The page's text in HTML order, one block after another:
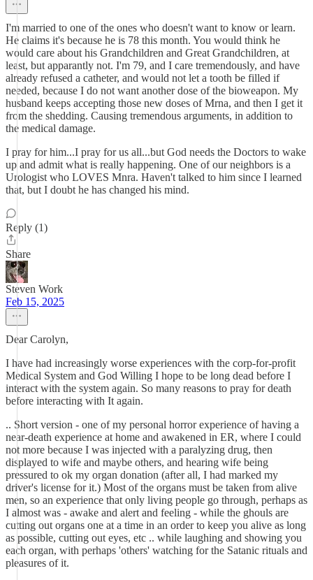
I'm married to one of the ones who doesn't want to know or learn.
He claims it's because he is 78 this month. You would think he
would care about his Grandchildren and Great Grandchildren, at
least, but apparantly not. I'm 79, and I care tremendously, and have
already refused a catheter, and would not let a tooth be filled if
needed, because I do not want another dose of the bioweapon. My
husband keeps accepting those new doses of Mrna, and then I get it
from the shedding. Causing tremendous arguments, in addition to
the medical damage.
I pray for him...I pray for us all...but God needs the Doctors to wake
up and admit what is really happening. One of our neighbors is a
Urologist who LOVES Mnra. Haven't talked to him since I learned
that, but I doubt he has changed his mind.
Reply (1)
Share
Steven Work
Feb 15, 2025
Dear Carolyn,
I have had increasingly worse experiences with the corp-for-profit
Medical System and God Willing I hope to be long dead before I
interact with the system again. So many reasons to pray for death
before interacting with It again.
.. Short version - one of my personal horror experience of having a
near-death experience at home and awakened in ER, where I could
not more because I was injected with a paralyzing drug, then
displayed to wife and maybe others, and hearing wife being
pressured to ok my organ donation (after all, I had marked my
driver's license for it.) Most of the organs must be taken from alive
men, so an experience that only living people go through, perhaps as
I almost was - awake and alert and feeling - while the ghouls are
cutting out organs one at a time in an order to keep you alive as long
as possible, cutting out eyes, etc .. while laughing and showing you
each organ, with perhaps 'others' watching for the Satanic rituals and
pleasures of it.